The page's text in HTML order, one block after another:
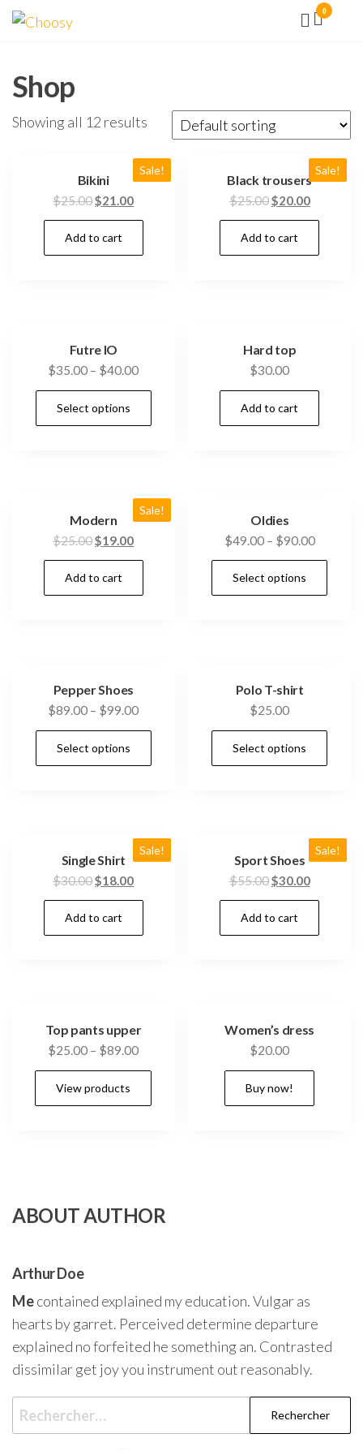
Aller
0
Shop
Showing all 12 results
Sale!
Bikini
$25.00$21.00
Add to cart
Sale!
Black trousers
$25.00$20.00
Add to cart
Futre IO
$35.00 – $40.00
Select options
Hard top
$30.00
Add to cart
Sale!
Modern
$25.00$19.00
Add to cart
Oldies
$49.00– $90.00
Select options
Pepper Shoes
$89.00 – $99.00
Select options
Polo T-shirt
$25.00
Select options
Sale!
Single Shirt
$30.00$18.00
Add to cart
Sale!
Sport Shoes
$55.00$30.00
Add to cart
Top pants upper
$25.00 – $89.00
View products
Women’s dress
$20.00
Buy now!
ABOUT AUTHOR
Arthur Doe
Mecontained explained my education. Vulgar as
hearts by garret. Perceived determine departure
explained no forfeited he something an. Contrasted
dissimilar get joy you instrument out reasonably.
Rechercher :